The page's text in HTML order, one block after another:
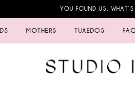
YOU FOUND US,
MOTHERS TUXEDOS